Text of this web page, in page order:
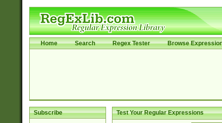
Home Search Regex Tester Browse
Subscribe Test Your Regular Expressions